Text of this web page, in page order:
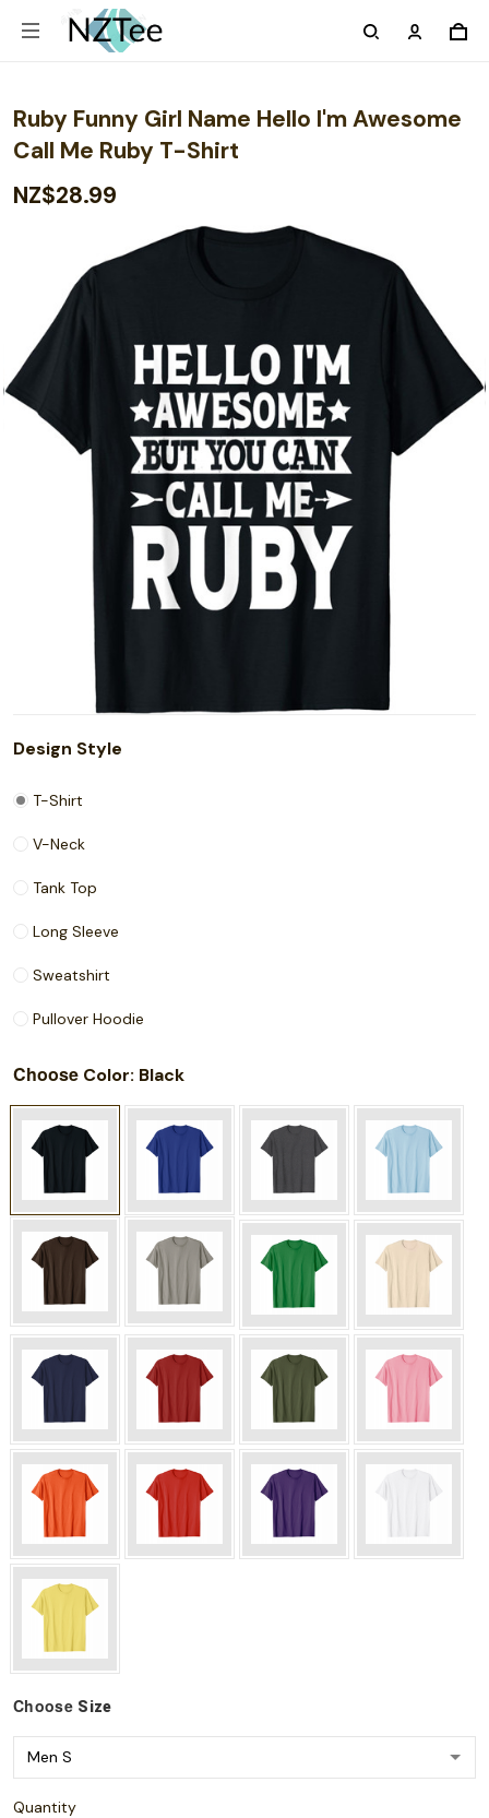
Ruby Funny Girl Name Hello I'm Awesome
Call Me Ruby T-Shirt
NZ$28.99
Design Style
T-Shirt
V-Neck
Tank Top
Long Sleeve
Sweatshirt
Pullover Hoodie
Choose Color: Black
Choose Size
Quantity